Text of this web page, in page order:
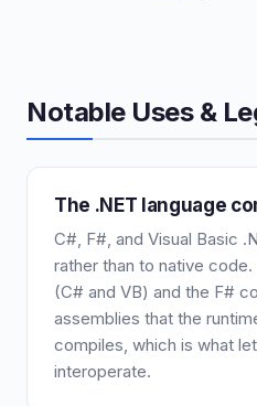
Notable Uses &
The .NET language
C#, F#, and Visual Basic
rather than to native
(C# and VB) and the F#
assemblies that the
compiles, which is what
interoperate.